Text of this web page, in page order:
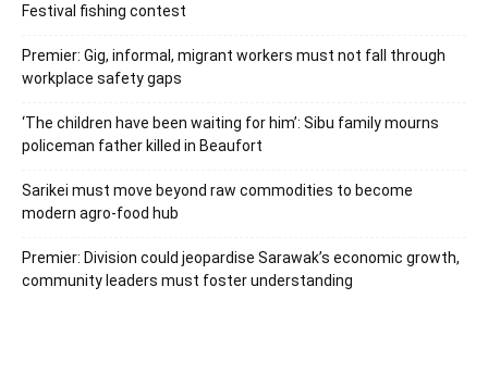
Festival fishing contest
Premier: Gig, informal, migrant workers must not fall through
workplace safety gaps
‘The children have been waiting for him’: Sibu family mourns
policeman father killed in Beaufort
Sarikei must move beyond raw commodities to become
modern agro-food hub
Premier: Division could jeopardise Sarawak’s economic growth,
community leaders must foster understanding